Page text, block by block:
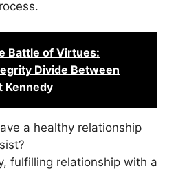
Battle of Virtues:
Divide Between
Kennedy
a healthy relationship
fulfilling relationship with a